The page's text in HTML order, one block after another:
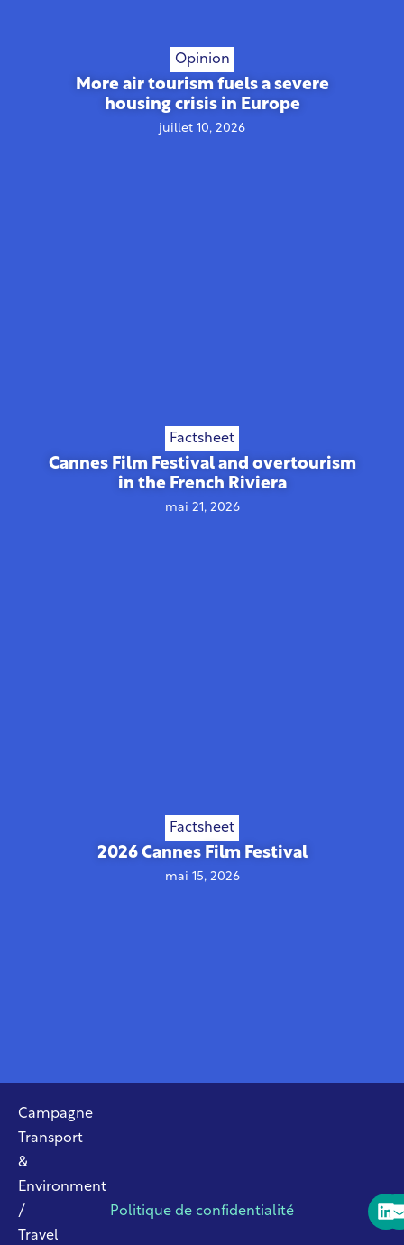
Opinion
More air tourism fuels a severe
housing crisis in Europe
juillet 10, 2026
Factsheet
Cannes Film Festival and overtourism
in the French Riviera
mai 21, 2026
Factsheet
2026 Cannes Film Festival
mai 15, 2026
Campagne
Transport
&
Environment
/
Travel
Politique de confidentialité